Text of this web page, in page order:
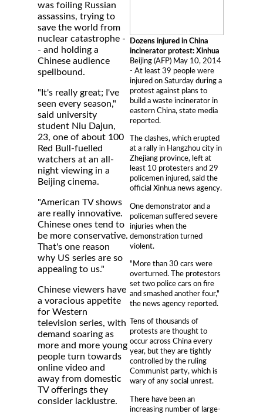
Dozens injured in China
incinerator protest: Xinhua
Beijing (AFP) May 10, 2014
- At least 39 people were
injured on Saturday during a
protest against plans to
build a waste incinerator in
eastern China, state media
reported.
The clashes, which erupted
at a rally in Hangzhou city in
Zhejiang province, left at
least 10 protesters and 29
policemen injured, said the
official Xinhua news agency.
One demonstrator and a
policeman suffered severe
injuries when the
demonstration turned
violent.
"More than 30 cars were
overturned. The protestors
set two police cars on fire
and smashed another four,"
the news agency reported.
Tens of thousands of
protests are thought to
occur across China every
year, but they are tightly
controlled by the ruling
Communist party, which is
wary of any social unrest.
There have been an
increasing number of large-
was foiling Russian
assassins, trying to
save the world from
nuclear catastrophe -
- and holding a
Chinese audience
spellbound.
"It's really great; I've
seen every season,"
said university
student Niu Dajun,
23, one of about 100
Red Bull-fuelled
watchers at an all-
night viewing in a
Beijing cinema.
"American TV shows
are really innovative.
Chinese ones tend to
be more conservative.
That's one reason
why US series are so
appealing to us."
Chinese viewers have
a voracious appetite
for Western
television series, with
demand soaring as
more and more young
people turn towards
online video and
away from domestic
TV offerings they
consider lacklustre.